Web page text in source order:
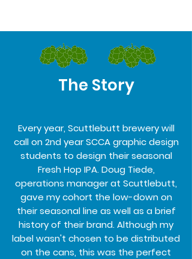
The Story
Every year, Scuttlebutt brewery will
call on 2nd year SCCA graphic design
students to design their seasonal
Fresh Hop IPA. Doug Tiede,
operations manager at Scuttlebutt,
gave my cohort the low-down on
their seasonal line as well as a brief
history of their brand. Although my
label wasn't chosen to be distributed
on the cans, this was the perfect